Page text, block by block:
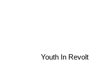
Youth In Revolt